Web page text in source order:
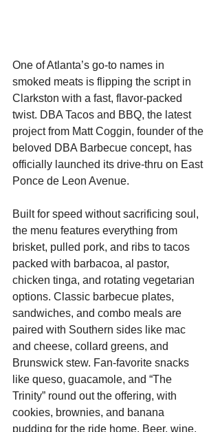
One of Atlanta’s go-to names in
smoked meats is flipping the script in
Clarkston with a fast, flavor-packed
twist. DBA Tacos and BBQ, the latest
project from Matt Coggin, founder of the
beloved DBA Barbecue concept, has
officially launched its drive-thru on East
Ponce de Leon Avenue.
Built for speed without sacrificing soul,
the menu features everything from
brisket, pulled pork, and ribs to tacos
packed with barbacoa, al pastor,
chicken tinga, and rotating vegetarian
options. Classic barbecue plates,
sandwiches, and combo meals are
paired with Southern sides like mac
and cheese, collard greens, and
Brunswick stew. Fan-favorite snacks
like queso, guacamole, and “The
Trinity” round out the offering, with
cookies, brownies, and banana
pudding for the ride home. Beer, wine,